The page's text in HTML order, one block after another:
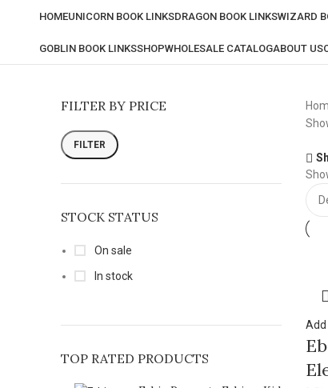
HOMEUNICORN BOOK LINKSDRAGON BOOK LINKSWIZARD
GOBLIN BOOK LINKSSHOPWHOLESALE CATALOGABOUT US
FILTER BY PRICE
FILTER
STOCK STATUS
On sale
In stock
TOP RATED PRODUCTS